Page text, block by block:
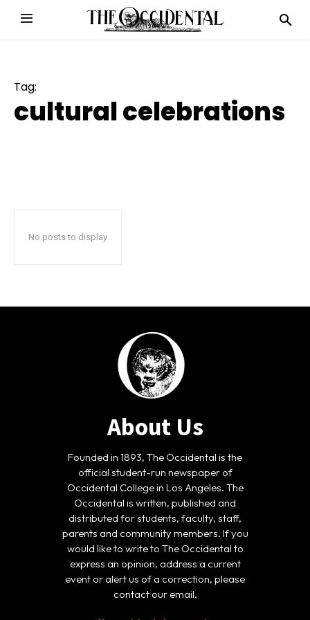
Tag:
cultural celebrations
No posts to display
About Us
Founded in 1893, The Occidental is the
official student-run newspaper of
Occidental College in Los Angeles. The
Occidental is written, published and
distributed for students, faculty, staff,
parents and community members. If you
would like to write to The Occidental to
express an opinion, address a current
event or alert us of a correction, please
contact our email.